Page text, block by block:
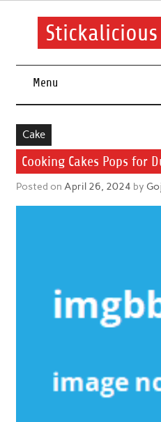
Skip
Menu
Cake
Cooking Cakes Pops for
Posted on April 26, 2024 by